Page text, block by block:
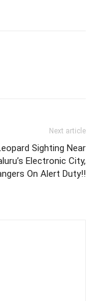
Next article
Sighting Near
Electronic City,
On Alert Duty!!